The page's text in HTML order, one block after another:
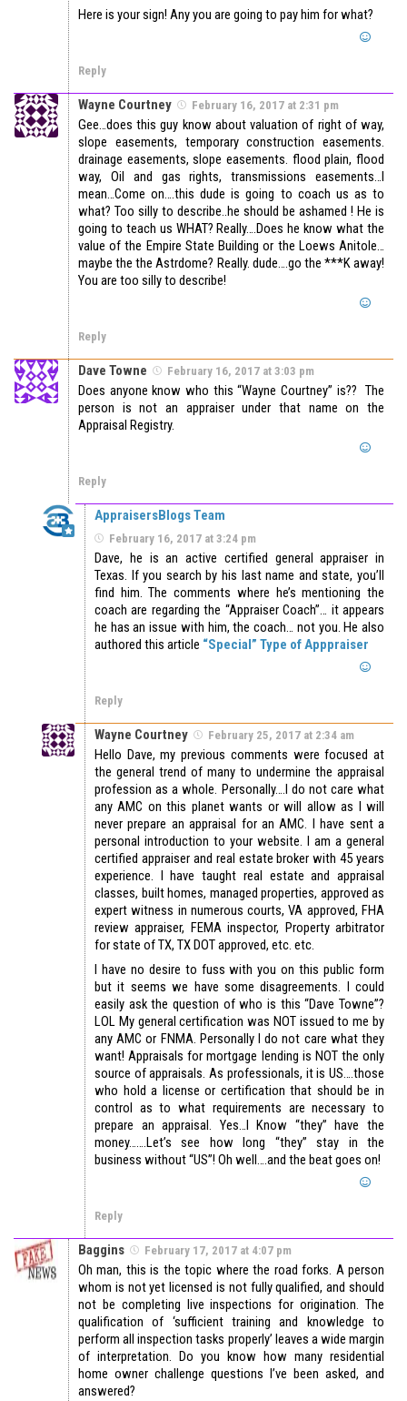
Here is your sign! Any you are going to pay him for what?
Reply
Wayne Courtney February 16, 2017 at 2:31 pm
Gee…does this guy know about valuation of right of way,
slope easements, temporary construction easements.
drainage easements, slope easements. flood plain, flood
way, Oil and gas rights, transmissions easements…I
mean…Come on….this dude is going to coach us as to
what? Too silly to describe..he should be ashamed ! He is
going to teach us WHAT? Really….Does he know what the
value of the Empire State Building or the Loews Anitole…
maybe the the Astrdome? Really. dude….go the ***K away!
You are too silly to describe!
Reply
Dave Towne February 16, 2017 at 3:03 pm
Does anyone know who this “Wayne Courtney” is?? The
person is not an appraiser under that name on the
Appraisal Registry.
Reply
AppraisersBlogs Team
February 16, 2017 at 3:24 pm
Dave, he is an active certified general appraiser in
Texas. If you search by his last name and state, you’ll
find him. The comments where he’s mentioning the
coach are regarding the “Appraiser Coach”… it appears
he has an issue with him, the coach… not you. He also
authored this article “Special” Type of Apppraiser
Reply
Wayne Courtney February 25, 2017 at 2:34 am
Hello Dave, my previous comments were focused at
the general trend of many to undermine the appraisal
profession as a whole. Personally….I do not care what
any AMC on this planet wants or will allow as I will
never prepare an appraisal for an AMC. I have sent a
personal introduction to your website. I am a general
certified appraiser and real estate broker with 45 years
experience. I have taught real estate and appraisal
classes, built homes, managed properties, approved as
expert witness in numerous courts, VA approved, FHA
review appraiser, FEMA inspector, Property arbitrator
for state of TX, TX DOT approved, etc. etc.
I have no desire to fuss with you on this public form
but it seems we have some disagreements. I could
easily ask the question of who is this “Dave Towne”?
LOL My general certification was NOT issued to me by
any AMC or FNMA. Personally I do not care what they
want! Appraisals for mortgage lending is NOT the only
source of appraisals. As professionals, it is US….those
who hold a license or certification that should be in
control as to what requirements are necessary to
prepare an appraisal. Yes…I Know “they” have the
money…….Let’s see how long “they” stay in the
business without “US”! Oh well….and the beat goes on!
Reply
Baggins February 17, 2017 at 4:07 pm
Oh man, this is the topic where the road forks. A person
whom is not yet licensed is not fully qualified, and should
not be completing live inspections for origination. The
qualification of ‘sufficient training and knowledge to
perform all inspection tasks properly’ leaves a wide margin
of interpretation. Do you know how many residential
home owner challenge questions I’ve been asked, and
answered?